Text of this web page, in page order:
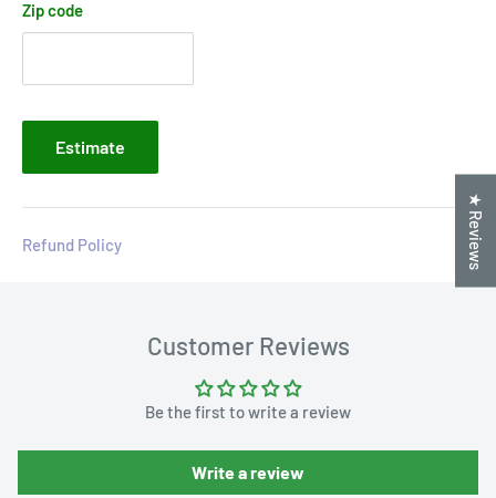
Zip code
Estimate
Refund Policy
Customer Reviews
Be the first to write a review
Write a review
★ Reviews